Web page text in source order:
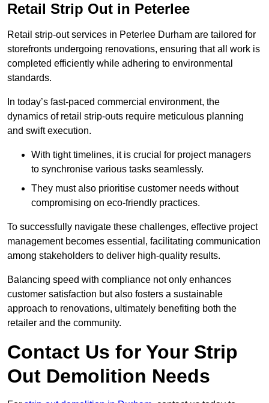
Retail Strip Out in Peterlee
Retail strip-out services in Peterlee Durham are tailored for
storefronts undergoing renovations, ensuring that all work is
completed efficiently while adhering to environmental
standards.
In today’s fast-paced commercial environment, the
dynamics of retail strip-outs require meticulous planning
and swift execution.
With tight timelines, it is crucial for project managers
to synchronise various tasks seamlessly.
They must also prioritise customer needs without
compromising on eco-friendly practices.
To successfully navigate these challenges, effective project
management becomes essential, facilitating communication
among stakeholders to deliver high-quality results.
Balancing speed with compliance not only enhances
customer satisfaction but also fosters a sustainable
approach to renovations, ultimately benefiting both the
retailer and the community.
Contact Us for Your Strip
Out Demolition Needs